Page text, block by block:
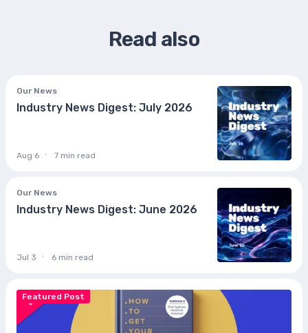
Read also
Featured Post
Our News
Industry News Digest: July 2026
Aug 6 7 min read
Our News
Industry News Digest: June 2026
Jul 3 6 min read